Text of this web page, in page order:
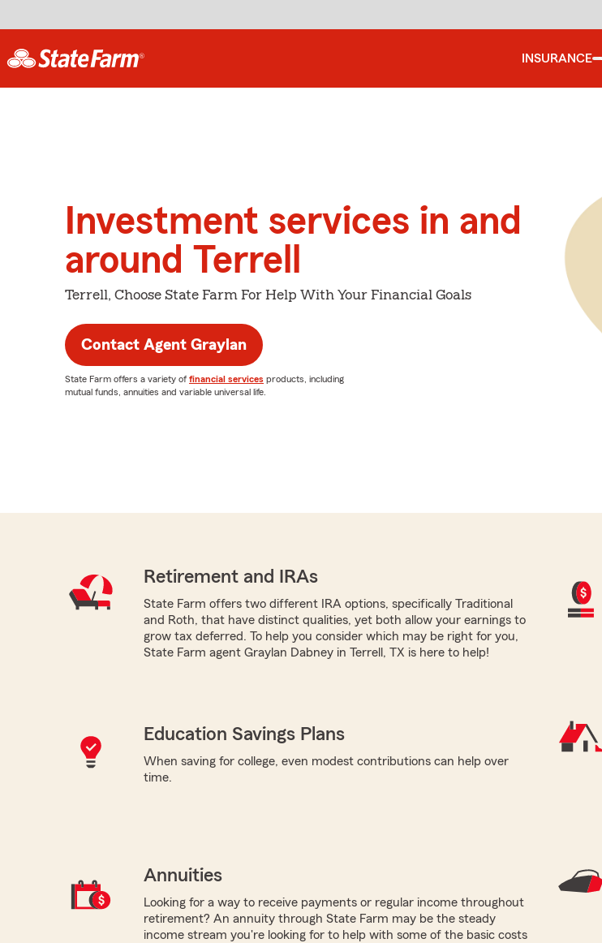
INSURANCE
Investment services in and
around Terrell
Terrell, Choose State Farm For Help With Your Financial Goals
Contact Agent Graylan
State Farm offers a variety of financial services products, including
mutual funds, annuities and variable universal life.
Retirement and IRAs
State Farm offers two different IRA options, specifically Traditional
and Roth, that have distinct qualities, yet both allow your earnings to
grow tax deferred. To help you consider which may be right for you,
State Farm agent Graylan Dabney in Terrell, TX is here to help!
Education Savings Plans
When saving for college, even modest contributions can help over
time.
Annuities
Looking for a way to receive payments or regular income throughout
retirement? An annuity through State Farm may be the steady
income stream you're looking for to help with some of the basic costs